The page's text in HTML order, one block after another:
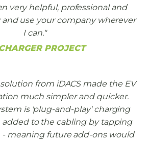
very helpful, professional and
and use your company wherever
I can.
PROJECT
from iDACS made the EV
much simpler and quicker.
is 'plug-and-play' charging
to the cabling by tapping
meaning future add-ons would